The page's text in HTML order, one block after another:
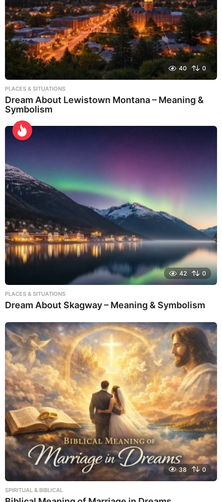
40 0
PLACES & SITUATIONS
Dream About Lewistown Montana – Meaning &
Symbolism
42 0
PLACES & SITUATIONS
Dream About Skagway – Meaning & Symbolism
38 0
SPIRITUAL & BIBLICAL